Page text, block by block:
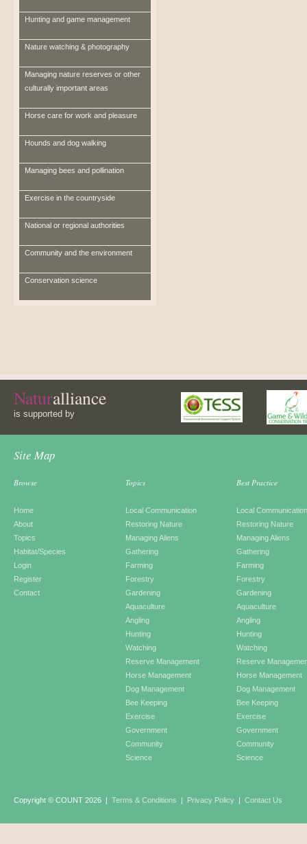
Hunting and game management
Nature watching & photography
Managing nature reserves or other
culturally important areas
Horse care for work and pleasure
Hounds and dog walking
Managing bees and pollination
Exercise in the countryside
National or regional authorities
Community and the environment
Conservation science
Naturalliance
is supported by
Site Map
Browse
Home
About
Topics
Habitat/Species
Login
Register
Contact
Topics
Local Communication
Restoring Nature
Managing Aliens
Gathering
Farming
Forestry
Gardening
Aquaculture
Angling
Hunting
Watching
Reserve Management
Horse Management
Dog Management
Bee Keeping
Exercise
Government
Community
Science
Best Practice
Local
Restoring Nature
Managing Aliens
Gathering
Farming
Forestry
Gardening
Aquaculture
Angling
Hunting
Watching
Reserve
Horse Management
Dog Management
Bee Keeping
Exercise
Government
Community
Science
Copyright © COUNT 2026 | Terms & Conditions | Privacy Policy | Contact Us